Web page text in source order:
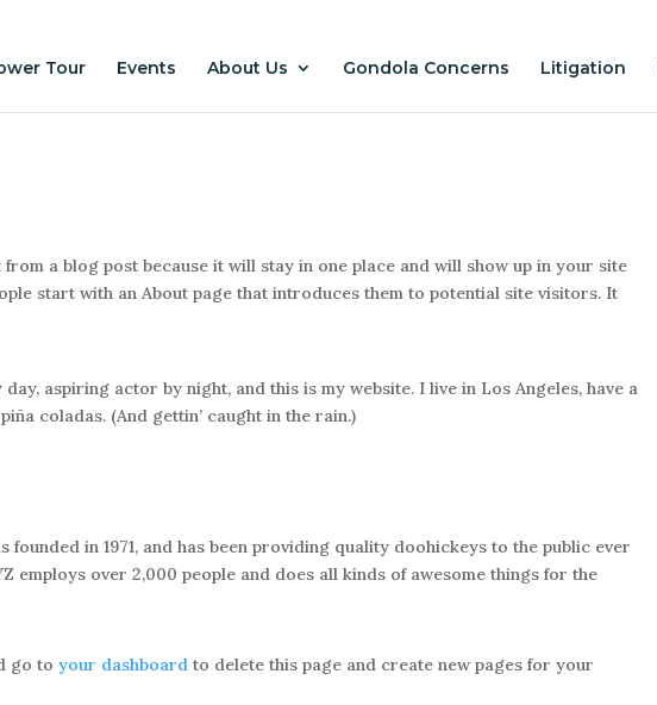
Tour Events About Us Gondola Concerns Litigation
from a blog post because it will stay in one place and will show up in your site
start with an About page that introduces them to potential site visitors. It
day, aspiring actor by night, and this is my website. I live in Los Angeles, have a
coladas. (And gettin’ caught in the rain.)
founded in 1971, and has been providing quality doohickeys to the public ever
employs over 2,000 people and does all kinds of awesome things for the
go toyour dashboard to delete this page and create new pages for your